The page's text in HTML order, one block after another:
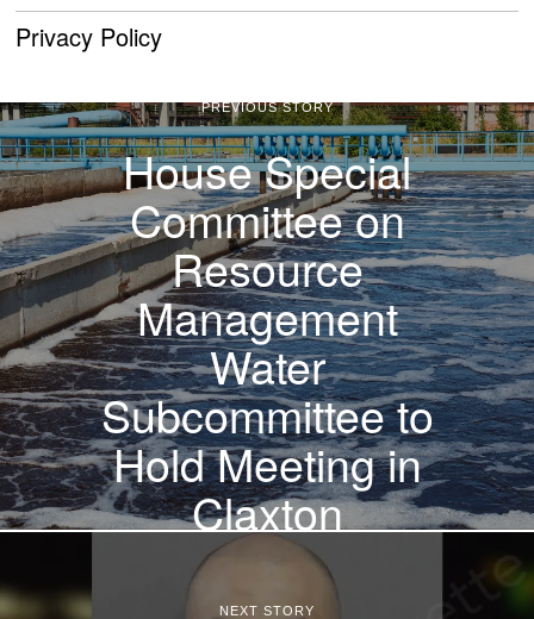
Privacy Policy
PREVIOUS STORY
House Special
Committee on
Resource
Management
Water
Subcommittee to
Hold Meeting in
Claxton
NEXT STORY